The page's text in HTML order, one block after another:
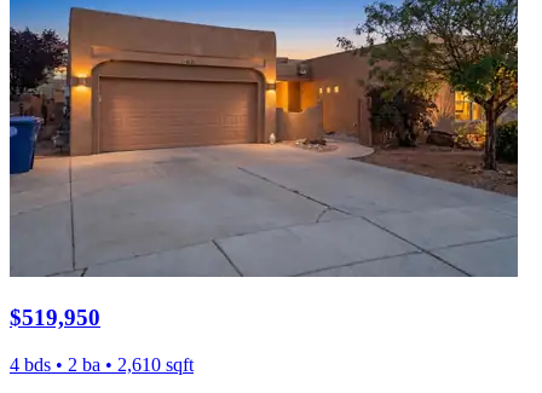
$519,950
4 bds • 2 ba • 2,610 sqft